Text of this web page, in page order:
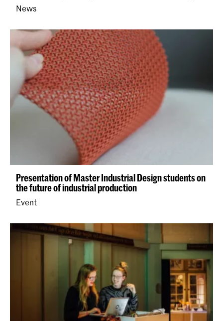
News
Presentation of Master Industrial Design students on
the future of industrial production
Event